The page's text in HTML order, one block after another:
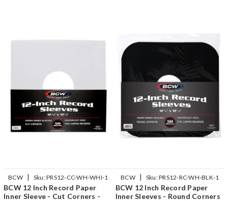
BCW | Sku:PRS12-CC-WH-WHI-1
BCW 12 Inch Record Paper
Inner Sleeve - Cut Corners -
BCW | Sku:PRS12-RC-WH-BLK-1
BCW 12 Inch Record Paper
Inner Sleeves - Round Corners